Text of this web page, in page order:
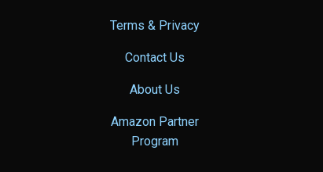
Terms & Privacy
Contact Us
About Us
Amazon Partner
Program